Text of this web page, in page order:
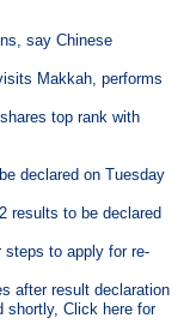
say Chinese
Makkah, performs
top rank with
declared on Tuesday
results to be declared
steps to apply for re-
after result declaration
shortly, Click here for